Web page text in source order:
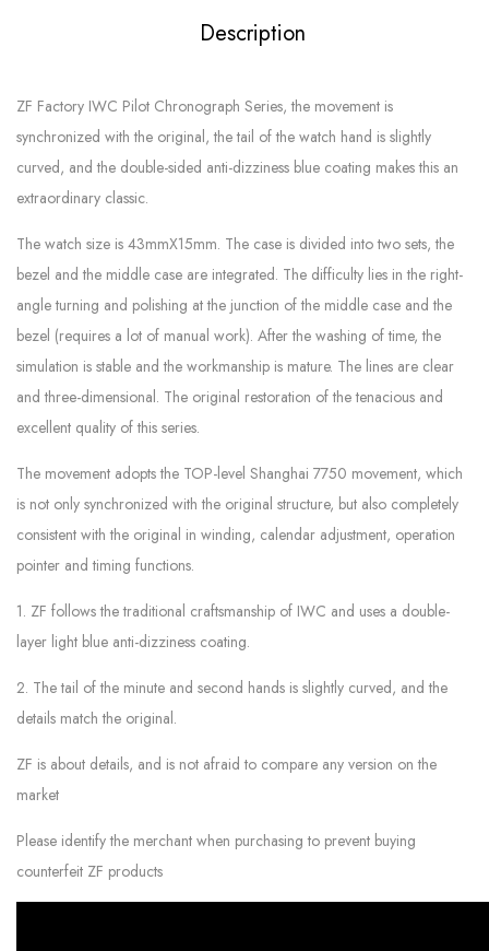
Description
ZF Factory IWC Pilot Chronograph Series, the movement is
synchronized with the original, the tail of the watch hand is slightly
curved, and the double-sided anti-dizziness blue coating makes this an
extraordinary classic.
The watch size is 43mmX15mm. The case is divided into two sets, the
bezel and the middle case are integrated. The difficulty lies in the right-
angle turning and polishing at the junction of the middle case and the
bezel (requires a lot of manual work). After the washing of time, the
simulation is stable and the workmanship is mature. The lines are clear
and three-dimensional. The original restoration of the tenacious and
excellent quality of this series.
The movement adopts the TOP-level Shanghai 7750 movement, which
is not only synchronized with the original structure, but also completely
consistent with the original in winding, calendar adjustment, operation
pointer and timing functions.
1. ZF follows the traditional craftsmanship of IWC and uses a double-
layer light blue anti-dizziness coating.
2. The tail of the minute and second hands is slightly curved, and the
details match the original.
ZF is about details, and is not afraid to compare any version on the
market
Please identify the merchant when purchasing to prevent buying
counterfeit ZF products